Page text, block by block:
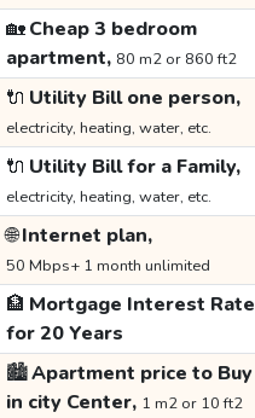
🏡Cheap 3 bedroom
apartment, 80 m2 or 860 ft2
🔌 Utility Bill one person,
electricity, heating, water, etc.
🔌 Utility Bill for a Family,
electricity, heating, water, etc.
🌐Internet plan,
50 Mbps+ 1 month unlimited
🏦 Mortgage Interest Rate
for 20 Years
🏙️Apartment price to Buy
in city Center, 1 m2 or 10 ft2